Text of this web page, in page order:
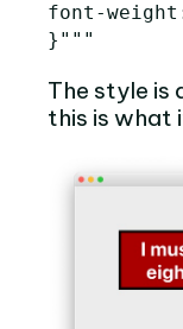
font-
}"""
The style is
this is what